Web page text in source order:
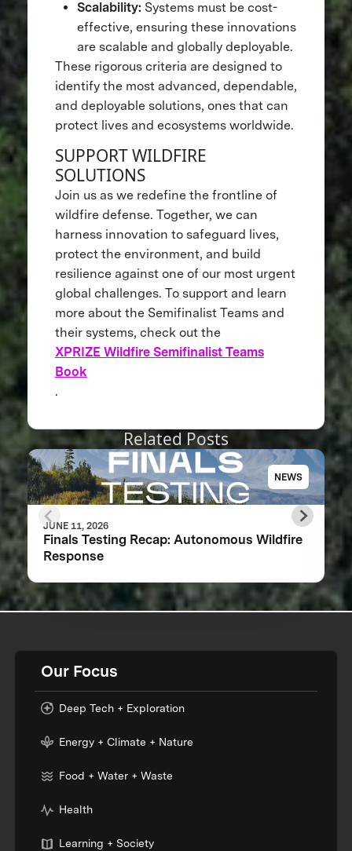
Scalability: Systems must be cost-
effective, ensuring these innovations
are scalable and globally deployable.
These rigorous criteria are designed to
identify the most advanced, dependable,
and deployable solutions, ones that can
protect lives and ecosystems worldwide.
SUPPORT WILDFIRE
SOLUTIONS
Join us as we redefine the frontline of
wildfire defense. Together, we can
harness innovation to safeguard lives,
protect the environment, and build
resilience against one of our most urgent
global challenges. To support and learn
more about the Semifinalist Teams and
their systems, check out the
XPRIZE Wildfire Semifinalist Teams
Book
.
Related Posts
NEWS
JUNE 11, 2026
Finals Testing Recap: Autonomous Wildfire
Response
Our Focus
Deep Tech + Exploration
Energy + Climate + Nature
Food + Water + Waste
Health
Learning + Society